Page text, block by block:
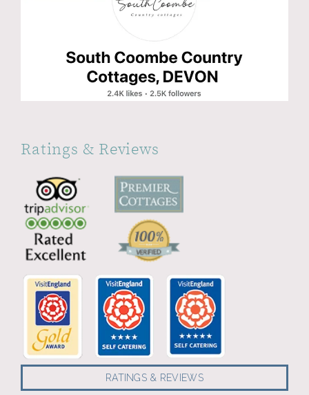
Ratings & Reviews
RATINGS & REVIEWS